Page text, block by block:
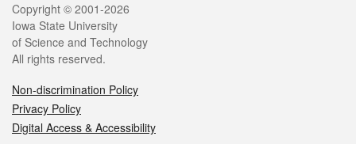
Copyright © 2001-2026
Iowa State University
of Science and Technology
All rights reserved.
Non-discrimination Policy
Privacy Policy
Digital Access & Accessibility